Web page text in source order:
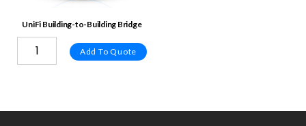
UniFi Building-to-Building Bridge
Add To Quote